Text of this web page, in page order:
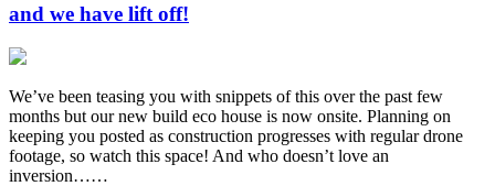
and we have lift off!
We’ve been teasing you with snippets of this over the past few
months but our new build eco house is now onsite. Planning on
keeping you posted as construction progresses with regular drone
footage, so watch this space! And who doesn’t love an
inversion……